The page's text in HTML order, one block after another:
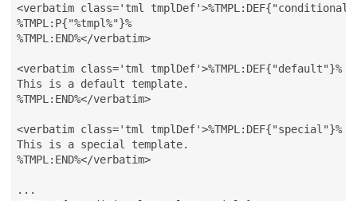
<verbatim class='tml
%TMPL:P{"%tmpl%"}%
%TMPL:END%</verbatim>
<verbatim class='tml tmplDef'>%TMPL:DEF{"default"}%
This is a default template.
%TMPL:END%</verbatim>
<verbatim class='tml tmplDef'>%TMPL:DEF{"special"}%
This is a special template.
%TMPL:END%</verbatim>
...